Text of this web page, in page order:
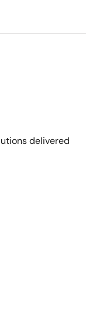
delivered